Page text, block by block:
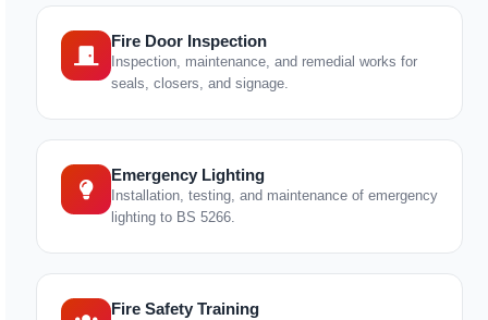
Fire Door Inspection
Inspection, maintenance, and remedial works for
seals, closers, and signage.
Emergency Lighting
Installation, testing, and maintenance of emergency
lighting to BS 5266.
Fire Safety Training